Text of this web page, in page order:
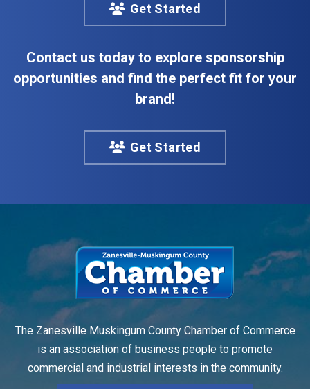
Get Started
Contact us today to explore sponsorship
opportunities and find the perfect fit for your
brand!
Get Started
The Zanesville Muskingum County Chamber of Commerce
is an association of business people to promote
commercial and industrial interests in the community.